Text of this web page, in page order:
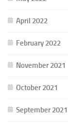
April 2022
February 2022
November 2021
October 2021
September 2021